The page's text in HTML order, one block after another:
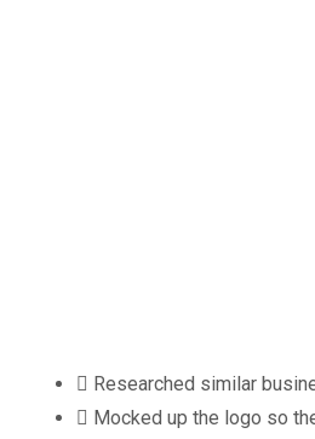
Researched similar
Mocked up the logo so